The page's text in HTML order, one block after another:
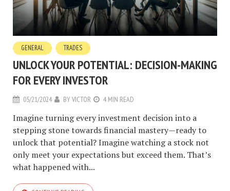
GENERAL TRADES
UNLOCK YOUR POTENTIAL: DECISION-MAKING
FOR EVERY INVESTOR
05/21/2024 BYVICTOR 4 MIN READ
Imagine turning every investment decision into a
stepping stone towards financial mastery—ready to
unlock that potential? Imagine watching a stock not
only meet your expectations but exceed them. That’s
what happened with...